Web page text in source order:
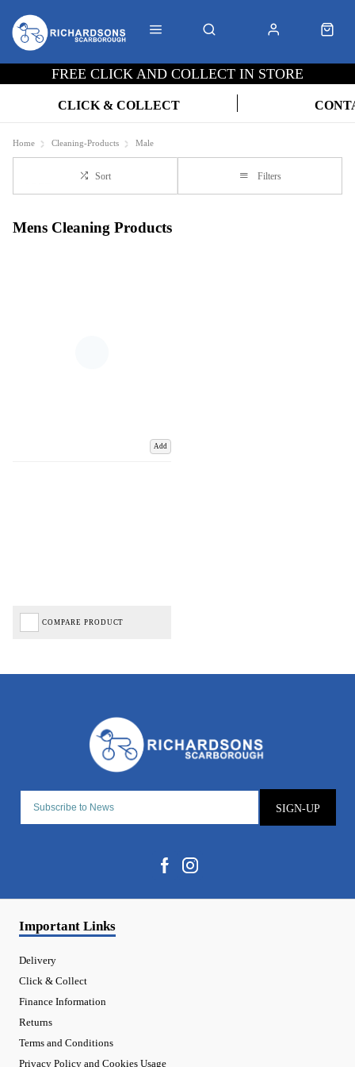
FREE CLICK AND COLLECT IN STORE
CLICK & COLLECT
Home Cleaning-Products Male
Sort Filters
Mens Cleaning Products
Add
COMPARE PRODUCT
SIGN-UP
Important Links
Delivery
Click & Collect
Finance Information
Returns
Terms and Conditions
Privacy Policy and Cookies Usage